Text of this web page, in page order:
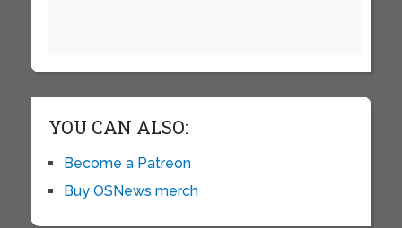
YOU CAN ALSO:
Become a Patreon
Buy OSNews merch